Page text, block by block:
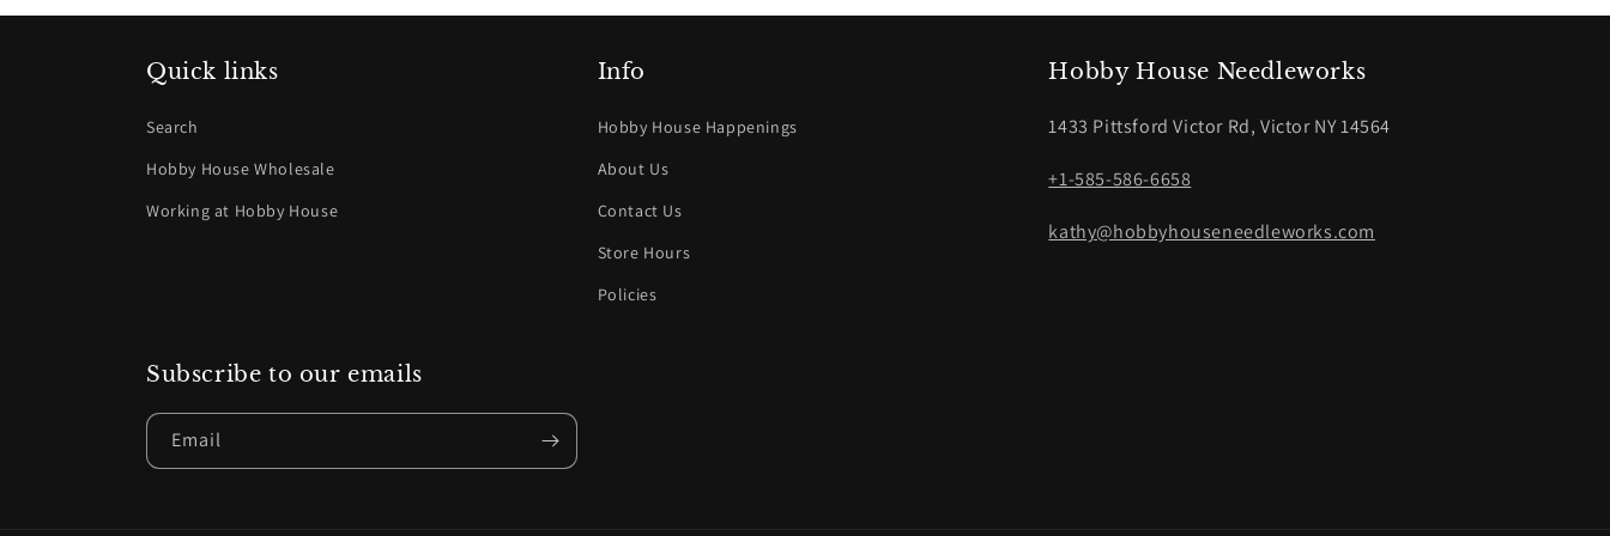
Quick links
Search
Hobby House Wholesale
Working at Hobby House
Info
Hobby House Happenings
About Us
Contact Us
Store Hours
Policies
Hobby House Needleworks
1433 Pittsford Victor Rd, Victor NY 14564
+1-585-586-6658
kathy@hobbyhouseneedleworks.com
Subscribe to our emails
Email